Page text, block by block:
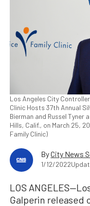
Los Angeles City
Clinic Hosts 37th Annual
Bierman and Russel Tyner
Hills, Calif., on March 25,
Family Clinic)
ByCity News
1/12/2022
LOS
Galperin released